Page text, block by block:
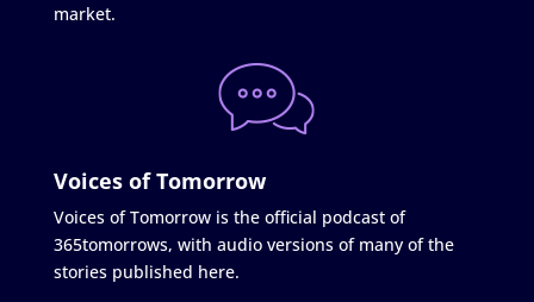
market.
Voices of Tomorrow
Voices of Tomorrow is the official podcast of
365tomorrows, with audio versions of many of the
stories published here.